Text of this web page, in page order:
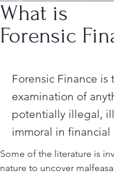
What is
Forensic
Forensic Finance is
examination of
potentially illegal,
immoral in financial
Some of the literature is
nature to uncover